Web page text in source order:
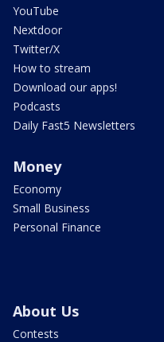
YouTube
Nextdoor
Twitter/X
How to stream
Download our apps!
Podcasts
Daily Fast5 Newsletters
Money
Economy
Small Business
Personal Finance
About Us
Contests